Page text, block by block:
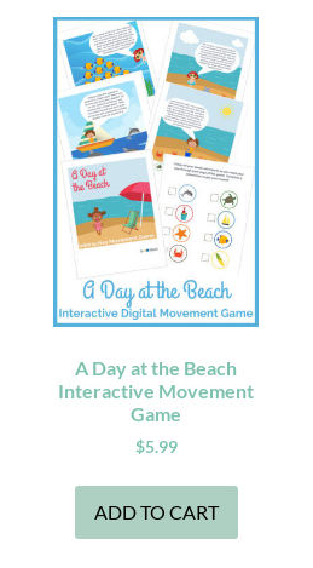
A Day at the Beach
Interactive Movement
Game
$5.99
ADD TO CART